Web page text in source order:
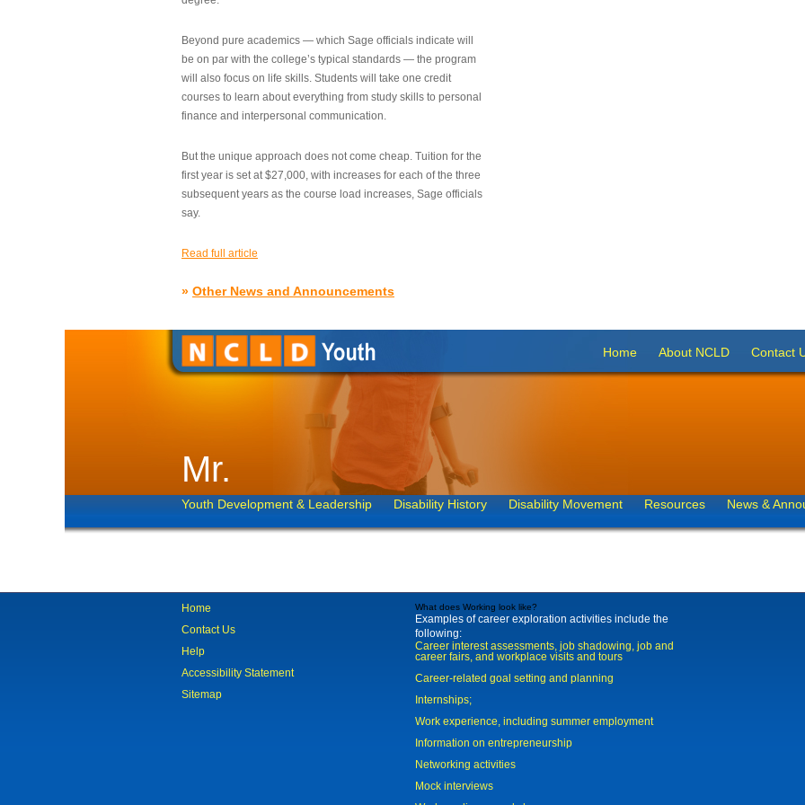
Beyond pure academics — which Sage officials indicate will
be on par with the college’s typical standards — the program
will also focus on life skills. Students will take one credit
courses to learn about everything from study skills to personal
finance and interpersonal communication.
But the unique approach does not come cheap. Tuition for the
first year is set at $27,000, with increases for each of the three
subsequent years as the course load increases, Sage officials
say.
Read full article
» Other News and Announcements
Home About NCLD Contact
Mr.
Youth Development & Leadership Disability History Disability Movement Resources News &
Home
Contact Us
Help
Accessibility Statement
Sitemap
What does Working look like?
Examples of career exploration activities include the
following:
Career interest assessments, job shadowing, job and
career fairs, and workplace visits and tours
Career-related goal setting and planning
Internships;
Work experience, including summer employment
Information on entrepreneurship
Networking activities
Mock interviews